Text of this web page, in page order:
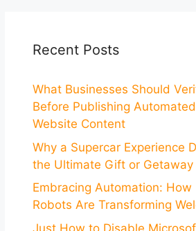
Recent Posts
What Businesses Should
Before Publishing Automated
Website Content
Why a Supercar Experience
the Ultimate Gift or Getaway
Embracing Automation: How
Robots Are Transforming
Just How to Disable